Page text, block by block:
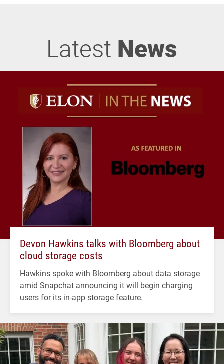
Latest News
Devon Hawkins talks with Bloomberg about
cloud storage costs
Hawkins spoke with Bloomberg about data storage
amid Snapchat announcing it will begin charging
users for its in-app storage feature.